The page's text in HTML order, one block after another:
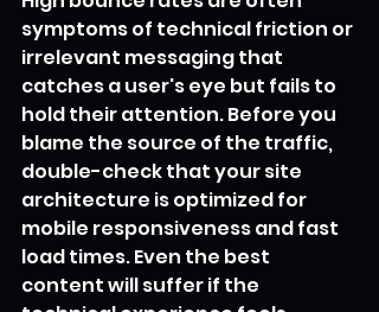
symptoms of technical friction or
irrelevant messaging that
catches a user's eye but fails to
hold their attention. Before you
blame the source of the traffic,
double-check that your site
architecture is optimized for
mobile responsiveness and fast
load times. Even the best
content will suffer if the